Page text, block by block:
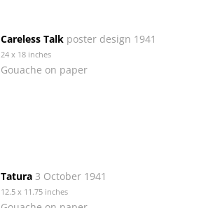
Careless Talk poster design 1941
24 x 18 inches
Gouache on paper
Tatura 3 October 1941
12.5 x 11.75 inches